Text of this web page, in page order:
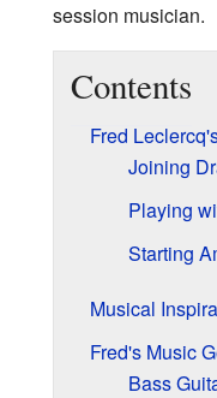
session musician.
Contents
Fred
Joining
Playing
Starting
Musical
Fred's Music
Bass